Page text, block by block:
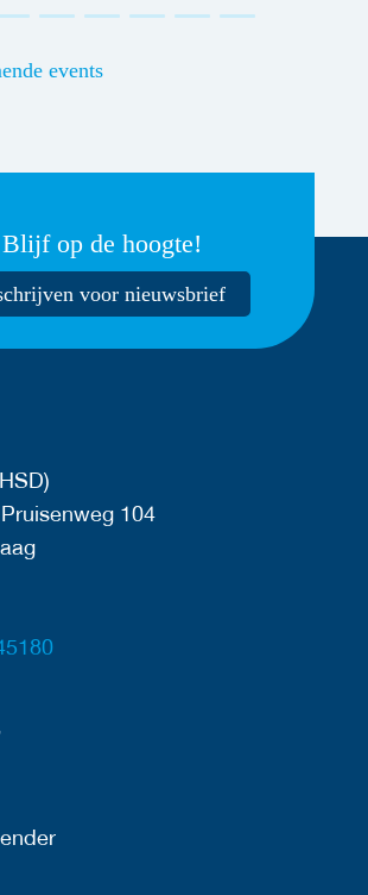
events
Blijf op de hoogte!
voor nieuwsbrief
104